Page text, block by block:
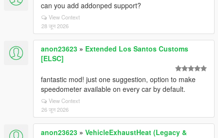
can you add addonped support?
View Context
28 जून 2026
anon23623 » Extended Los Santos Customs
[ELSC]
fantastic mod! just one suggestion, option to make
speedometer available on every car by default.
View Context
26 जून 2026
anon23623 » VehicleExhaustHeat (Legacy &